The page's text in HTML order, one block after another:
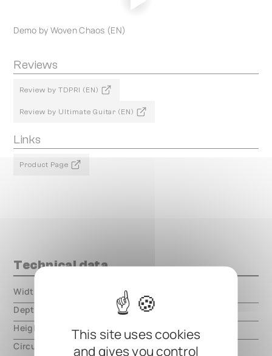
This site uses cookies
and gives you control
Demo by Woven Chaos (EN)
Reviews
Review by TDPRI (EN)
Review by Ultimate Guitar (EN)
Links
Product Page
Technical data
Width
Depth
000.00 mm
Height
000.00 mm
Circuit type
analog